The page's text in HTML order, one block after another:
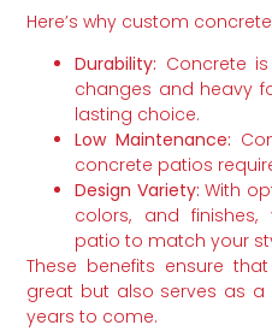
Here’s why custom
Durability: Concrete
changes and heavy
lasting choice.
Low Maintenance:
concrete patios
Design Variety: With
colors, and
patio to match your
These benefits ensure
great but also serves as
years to come.